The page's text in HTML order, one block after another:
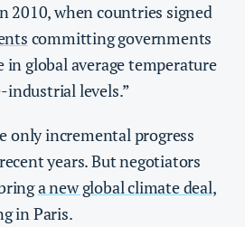
2010, when countries signed
committing governments
in global average temperature
industrial levels.”
only incremental progress
years. But negotiators
a new global climate deal,
in Paris.